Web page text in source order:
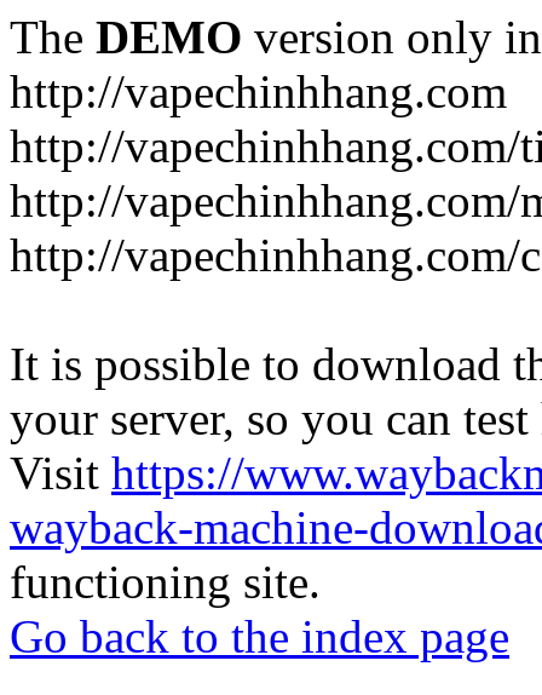
The DEMO version only
http://vapechinhhang.com
http://
http://vapechinhhang.com/
http://vapechinhhang.com/
It is possible to download
your server, so you can
Visit https://
wayback-machine-
functioning site.
Go back to the index page